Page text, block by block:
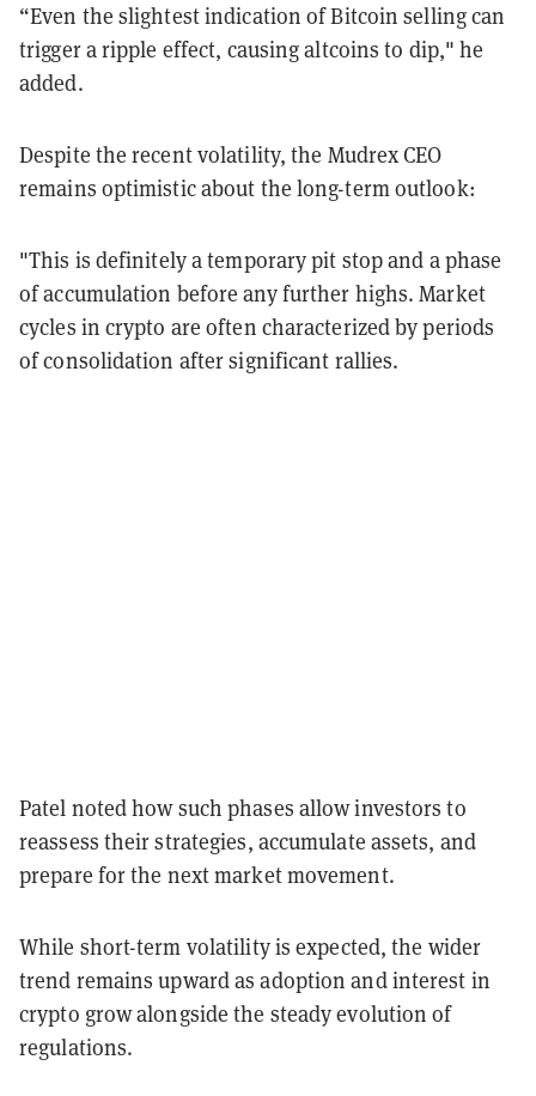
“Even the slightest indication of Bitcoin selling can
trigger a ripple effect, causing altcoins to dip," he
added.
Despite the recent volatility, the Mudrex CEO
remains optimistic about the long-term outlook:
"This is definitely a temporary pit stop and a phase
of accumulation before any further highs. Market
cycles in crypto are often characterized by periods
of consolidation after significant rallies.
Patel noted how such phases allow investors to
reassess their strategies, accumulate assets, and
prepare for the next market movement.
While short-term volatility is expected, the wider
trend remains upward as adoption and interest in
crypto grow alongside the steady evolution of
regulations.